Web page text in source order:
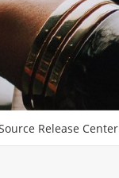
Release Center